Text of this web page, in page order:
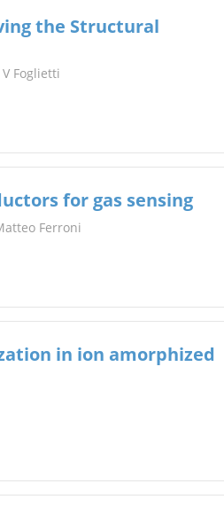
the Structural
V Foglietti
for gas sensing
Ferroni
in ion amorphized